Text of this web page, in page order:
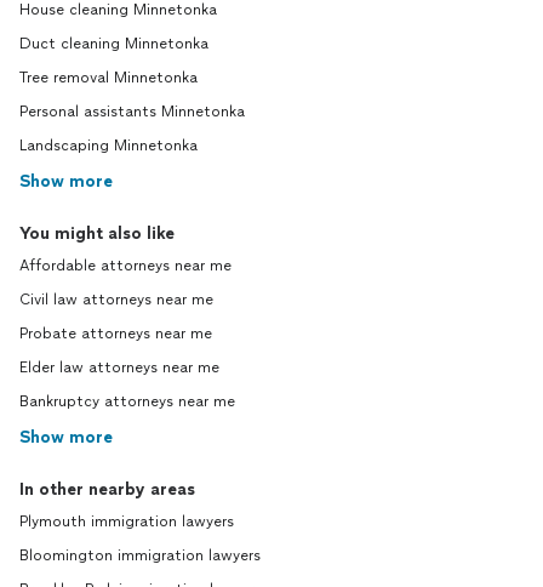
House cleaning Minnetonka
Duct cleaning Minnetonka
Tree removal Minnetonka
Personal assistants Minnetonka
Landscaping Minnetonka
Show more
You might also like
Affordable attorneys near me
Civil law attorneys near me
Probate attorneys near me
Elder law attorneys near me
Bankruptcy attorneys near me
Show more
In other nearby areas
Plymouth immigration lawyers
Bloomington immigration lawyers